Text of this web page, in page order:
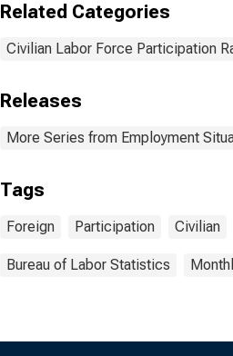
Related Categories
Civilian Labor Force Participation
Releases
More Series from Employment
Tags
Foreign Participation Civilian
Bureau of Labor Statistics